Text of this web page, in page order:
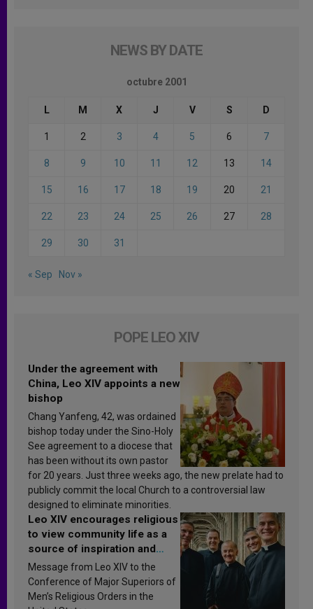
NEWS BY DATE
octubre 2001
L M X J V S D
1 2 3 4 5 6 7
8 9 10 11 12 13 14
15 16 17 18 19 20 21
22 23 24 25 26 27 28
29 30 31
« Sep Nov »
POPE LEO XIV
Under the agreement with
China, Leo XIV appoints a new
bishop
Chang Yanfeng, 42, was ordained
bishop today under the Sino-Holy
See agreement to a diocese that
has been without its own pastor
for 20 years. Just three weeks ago, the new prelate had to
publicly commit the local Church to a controversial law
designed to eliminate minorities.
Leo XIV encourages religious
to view community life as a
source of inspiration and
sanctification
Message from Leo XIV to the
Conference of Major Superiors of
Men’s Religious Orders in the